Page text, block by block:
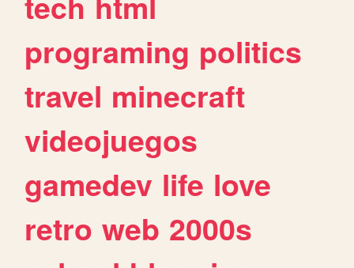
programing politics
travel minecraft
videojuegos
gamedev life love
retro web 2000s